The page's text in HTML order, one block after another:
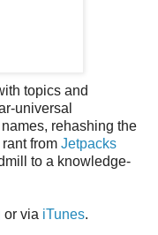
topics and
universal
rehashing the
from Jetpacks
to a knowledge-
or via iTunes.